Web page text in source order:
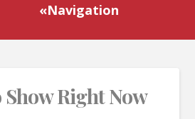
«Navigation
Right Now